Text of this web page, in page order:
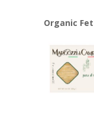
Organic